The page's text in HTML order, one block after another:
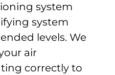
system
system
levels. We
air
correctly to